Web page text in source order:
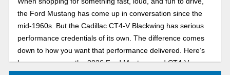
the Ford Mustang has come up in conversation since the
mid-1960s. But the Cadillac CT4-V Blackwing has serious
performance credentials of its own. The difference comes
down to how you want that performance delivered. Here’s
how we compare the 2026 Ford Mustang and CT4-V